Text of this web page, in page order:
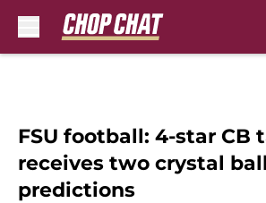
FSU football: 4-star CB
receives two crystal ball
predictions